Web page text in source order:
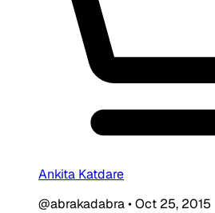
Ankita Katdare
@abrakadabra•Oct 25, 2015